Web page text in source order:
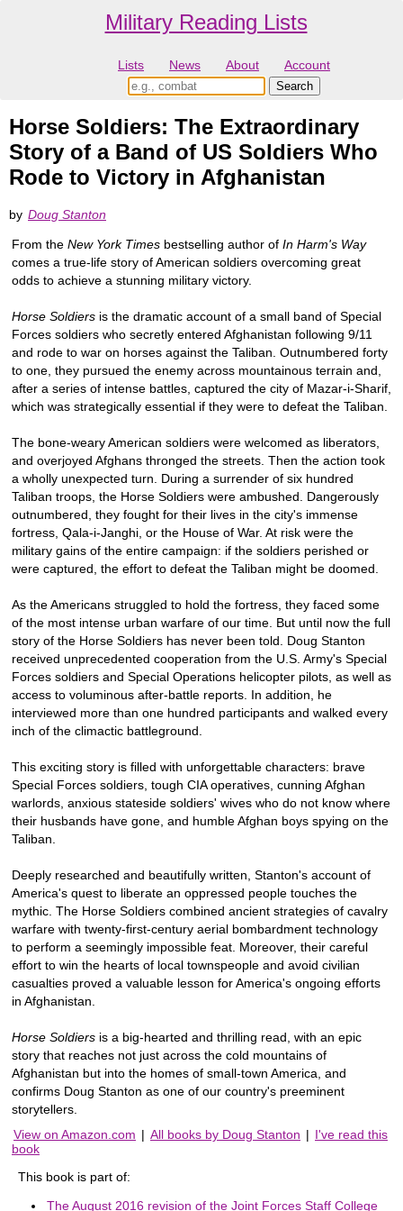
Military Reading Lists
Lists News About Account
Horse Soldiers: The Extraordinary
Story of a Band of US Soldiers Who
Rode to Victory in Afghanistan
by Doug Stanton
From the New York Times bestselling author of In Harm's Way
comes a true-life story of American soldiers overcoming great
odds to achieve a stunning military victory.
Horse Soldiers is the dramatic account of a small band of Special
Forces soldiers who secretly entered Afghanistan following 9/11
and rode to war on horses against the Taliban. Outnumbered forty
to one, they pursued the enemy across mountainous terrain and,
after a series of intense battles, captured the city of Mazar-i-Sharif,
which was strategically essential if they were to defeat the Taliban.
The bone-weary American soldiers were welcomed as liberators,
and overjoyed Afghans thronged the streets. Then the action took
a wholly unexpected turn. During a surrender of six hundred
Taliban troops, the Horse Soldiers were ambushed. Dangerously
outnumbered, they fought for their lives in the city's immense
fortress, Qala-i-Janghi, or the House of War. At risk were the
military gains of the entire campaign: if the soldiers perished or
were captured, the effort to defeat the Taliban might be doomed.
As the Americans struggled to hold the fortress, they faced some
of the most intense urban warfare of our time. But until now the full
story of the Horse Soldiers has never been told. Doug Stanton
received unprecedented cooperation from the U.S. Army's Special
Forces soldiers and Special Operations helicopter pilots, as well as
access to voluminous after-battle reports. In addition, he
interviewed more than one hundred participants and walked every
inch of the climactic battleground.
This exciting story is filled with unforgettable characters: brave
Special Forces soldiers, tough CIA operatives, cunning Afghan
warlords, anxious stateside soldiers' wives who do not know where
their husbands have gone, and humble Afghan boys spying on the
Taliban.
Deeply researched and beautifully written, Stanton's account of
America's quest to liberate an oppressed people touches the
mythic. The Horse Soldiers combined ancient strategies of cavalry
warfare with twenty-first-century aerial bombardment technology
to perform a seemingly impossible feat. Moreover, their careful
effort to win the hearts of local townspeople and avoid civilian
casualties proved a valuable lesson for America's ongoing efforts
in Afghanistan.
Horse Soldiers is a big-hearted and thrilling read, with an epic
story that reaches not just across the cold mountains of
Afghanistan but into the homes of small-town America, and
confirms Doug Stanton as one of our country's preeminent
storytellers.
View on Amazon.com | All books by Doug Stanton | I've read this
book
This book is part of:
The August 2016 revision of the Joint Forces Staff College